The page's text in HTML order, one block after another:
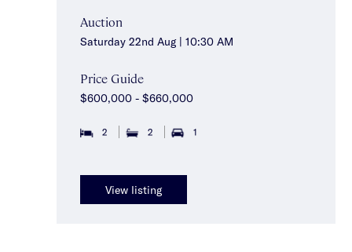
Auction
Saturday 22nd Aug | 10:30 AM
Price Guide
$600,000 - $660,000
2 2 1
View listing